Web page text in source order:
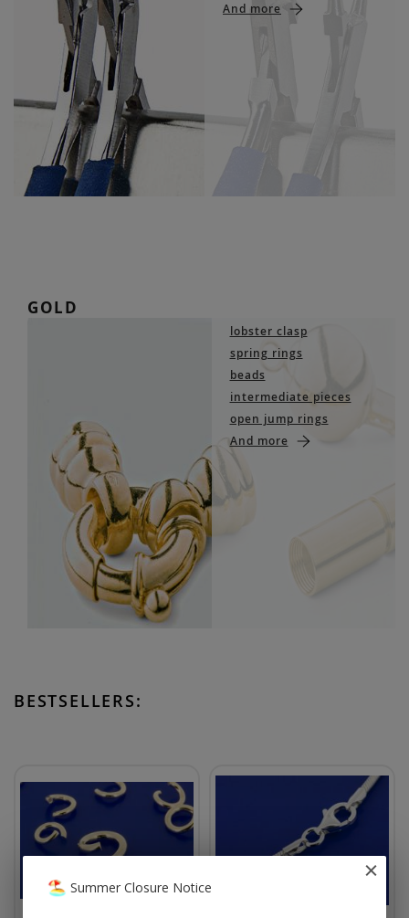
And more
GOLD
lobster clasp
spring rings
beads
intermediate pieces
open jump rings
And more
BESTSELLERS:
Summer Closure Notice